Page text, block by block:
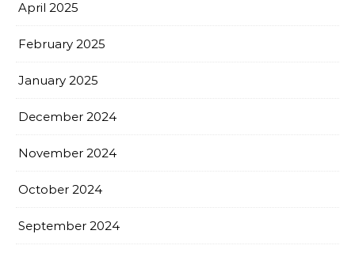
April 2025
February 2025
January 2025
December 2024
November 2024
October 2024
September 2024